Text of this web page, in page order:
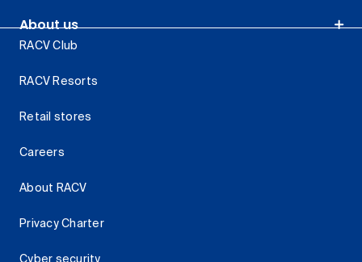
About us
RACV Club
RACV Resorts
Retail stores
Careers
About RACV
Privacy Charter
Cyber security